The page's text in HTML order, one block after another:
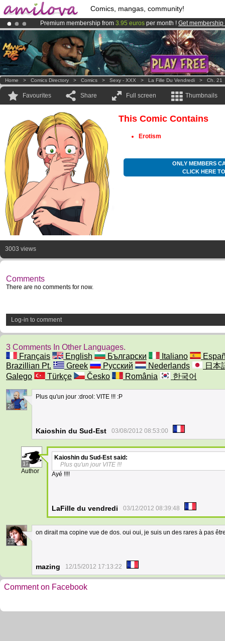
Comics, mangas, community!
Premium membership from 3.95 euros per month ! Get membership
AmilovaKickstarter is now LIVE!.
Already 100000 membersand 1000 comics & mangas!.
Home > Comics Directory > Comics > Sexy - XXX > La Fille Du Vendredi > Ch. 21
Favourites Share Full screen Thumbnails
This Comic Contains
Erotism
ONLY MEMBERS
CLICK HERE
3003 views
Comments
There are no comments for now.
Log-in to comment
3 Comments In Other Languages.
Français
English Български Italiano
Brazillian Pt.
Greek Русский Nederlands
日本
Galego
Türkçe Česko România 한국어
26
Plus qu'un jour :drool: VITE !!! :P
Kaioshin du Sud-Est 03/08/2012 08:53:00
17
Author
Kaioshin du Sud-Est said:
Plus qu'un jour VITE !!!
Ayé !!!!
LaFille du vendredi 03/12/2012 08:39:48
23
on dirait ma copine vue de dos. oui oui, je suis un des rares à pas
mazing 12/15/2012 17:13:22
Comment on Facebook